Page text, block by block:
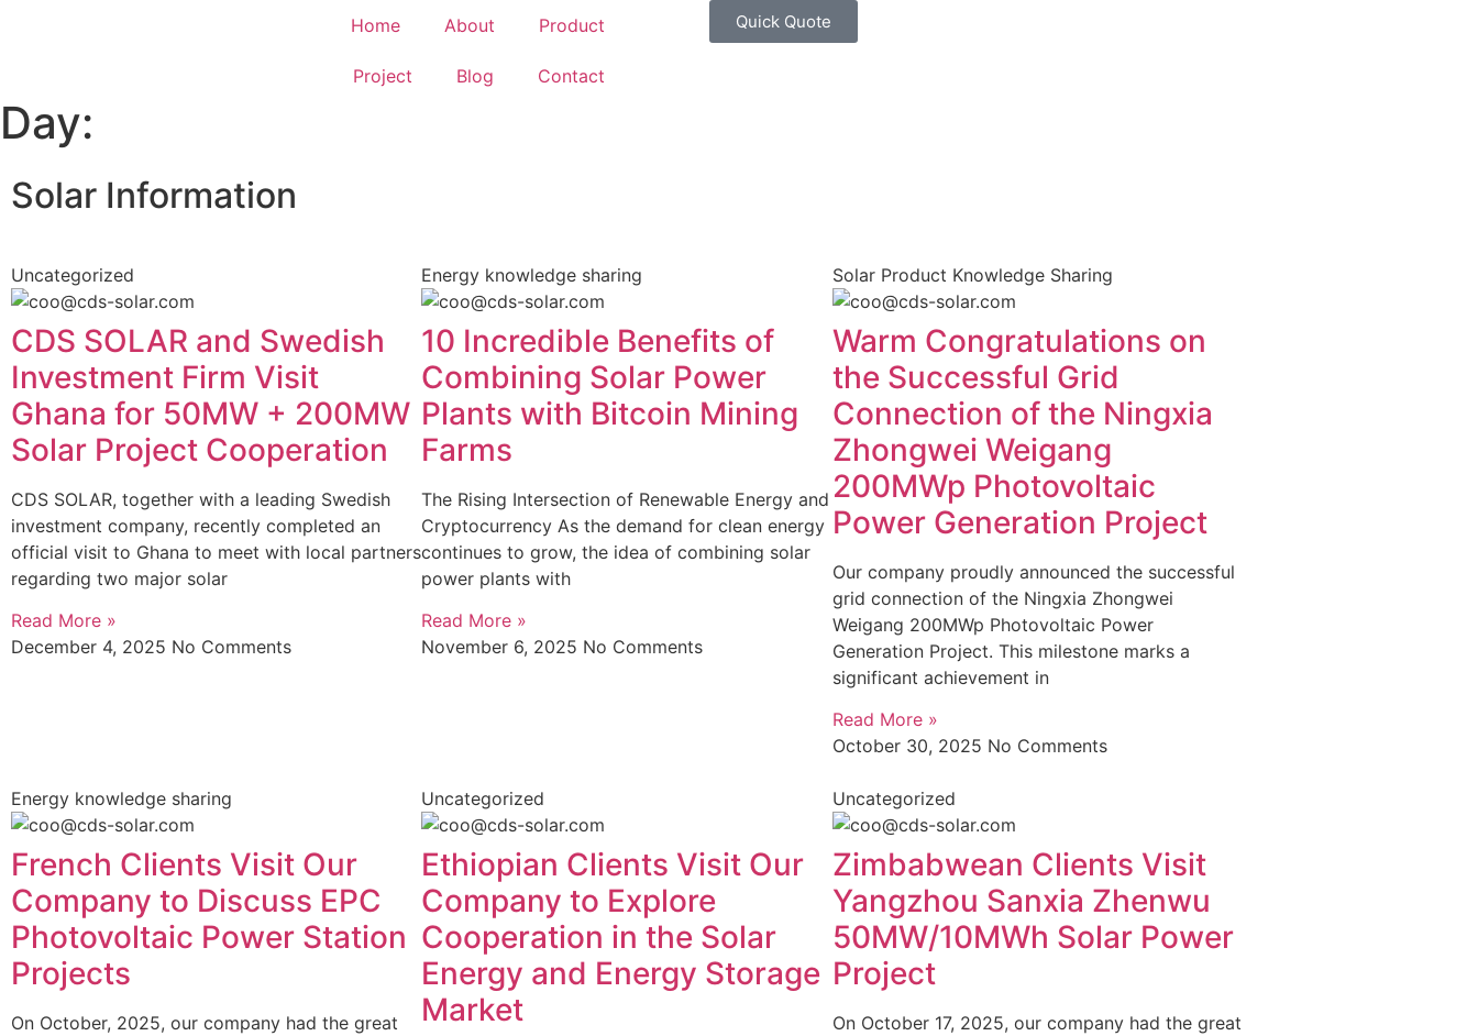
Home About Product
Project Blog Contact
Quick Quote
Day:
Solar Information
Uncategorized
CDS SOLAR and Swedish
Investment Firm Visit
Ghana for 50MW + 200MW
Solar Project Cooperation
CDS SOLAR, together with a leading Swedish
investment company, recently completed an
official visit to Ghana to meet with local partners
regarding two major solar
Read More »
December 4, 2025 No Comments
Energy knowledge sharing
10 Incredible Benefits of
Combining Solar Power
Plants with Bitcoin Mining
Farms
The Rising Intersection of Renewable Energy and
Cryptocurrency As the demand for clean energy
continues to grow, the idea of combining solar
power plants with
Read More »
November 6, 2025 No Comments
Solar Product Knowledge Sharing
Warm Congratulations on
the Successful Grid
Connection of the Ningxia
Zhongwei Weigang
200MWp Photovoltaic
Power Generation Project
Our company proudly announced the successful
grid connection of the Ningxia Zhongwei
Weigang 200MWp Photovoltaic Power
Generation Project. This milestone marks a
significant achievement in
Read More »
October 30, 2025 No Comments
Energy knowledge sharing
French Clients Visit Our
Company to Discuss EPC
Photovoltaic Power Station
Projects
On October, 2025, our company had the great
Uncategorized
Ethiopian Clients Visit Our
Company to Explore
Cooperation in the Solar
Energy and Energy Storage
Market
Uncategorized
Zimbabwean Clients Visit
Yangzhou Sanxia Zhenwu
50MW/10MWh Solar Power
Project
On October 17, 2025, our company had the great